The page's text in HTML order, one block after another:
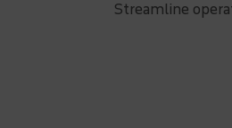
Streamline